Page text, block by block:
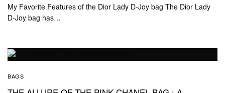
My Favorite Features of the Dior Lady D-Joy bag The Dior Lady
D-Joy bag has…
BAGS